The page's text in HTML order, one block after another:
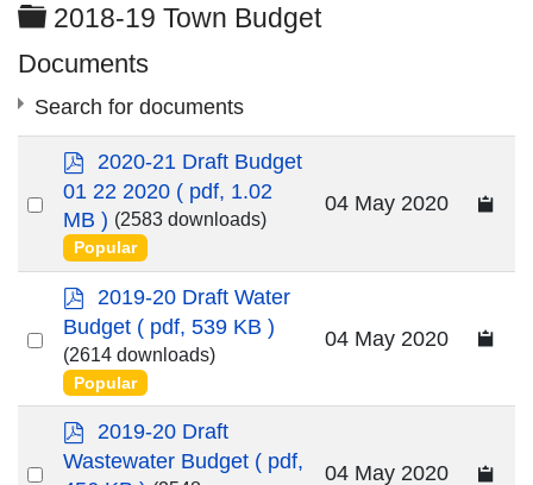
Folder
2018-19 Town Budget
Documents
Search for documents
×
×- 2018-19 Town Budget
Select
item
p
d
f
2020-21 Draft Budget
01 22 2020 ( pdf, 1.02
MB ) (2583 downloads)
Popular
04 May 2020
Select
item
p
d
f
2019-20 Draft Water
Budget ( pdf, 539 KB )
(2614 downloads)
Popular
04 May 2020
Select
p
d
f
2019-20 Draft
Wastewater Budget ( pdf,
04 May 2020